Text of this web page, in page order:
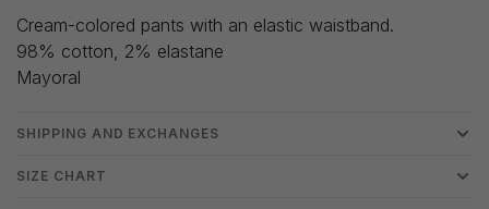
Cream-colored pants with an elastic waistband.
98% cotton, 2% elastane
Mayoral
SHIPPING AND EXCHANGES
SIZE CHART